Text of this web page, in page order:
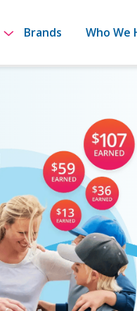
Show submenu for
Brands Who We